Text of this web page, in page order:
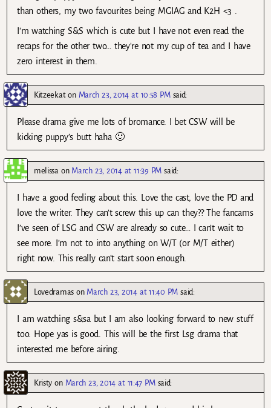
than others, my two favourites being MGIAG and K2H <3 .
I'm watching S&S which is cute but I have not even read the
recaps for the other two… they're not my cup of tea and I have
zero interest in them.
Kitzeekaton March 23, 2014 at 10:58 PM said:
Please drama give me lots of bromance. I bet CSW will be
kicking puppy’s butt haha 🙂
melissaon March 23, 2014 at 11:39 PM said:
I have a good feeling about this. Love the cast, love the PD and
love the writer. They can’t screw this up can they?? The fancams
I’ve seen of LSG and CSW are already so cute… I can’t wait to
see more. I’m not to into anything on W/T (or M/T either)
right now. This really can’t start soon enough.
Lovedramason March 23, 2014 at 11:40 PM said:
I am watching s&sa but I am also looking forward to new stuff
too. Hope yas is good. This will be the first Lsg drama that
interested me before airing.
Kristy on March 23, 2014 at 11:47 PM said: